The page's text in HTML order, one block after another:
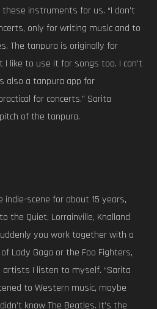
instruments for us. “I don’t
only for writing music and to
The tanpura is originally for
I like to use it for songs too. I can’t
also a tanpura app for
for concerts.” Sarita
of the tanpura.
scene for about 15 years,
the Quiet, Lorrainville, Knalland
you work together with a
Lady Gaga or the Foo Fighters,
I listen to myself. “Sarita
to Western music, maybe
know The Beatles. It’s the